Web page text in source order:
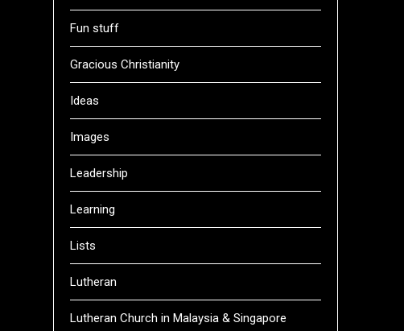
Fun stuff
Gracious Christianity
Ideas
Images
Leadership
Learning
Lists
Lutheran
Lutheran Church in Malaysia & Singapore